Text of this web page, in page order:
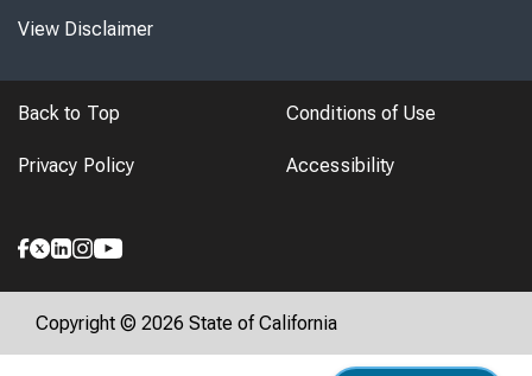
View Disclaimer
Back to Top Conditions of Use
Privacy Policy Accessibility
Copyright © 2026 State of California